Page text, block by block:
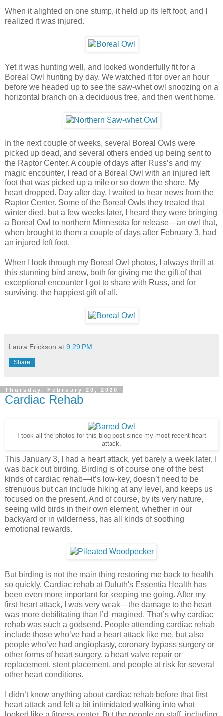
When it alighted on one stump, it held up its left foot, and I
realized it was injured.
Yet it was hunting well, and looked wonderfully fit for a
Boreal Owl hunting by day. We watched it for over an hour
before we headed up to see the saw-whet owl snoozing on a
horizontal branch on a deciduous tree, and then went home.
In the next couple of weeks, several Boreal Owls were
picked up dead, and several others ended up being sent to
the Raptor Center. A couple of days after Russ’s and my
magic encounter, I read of a Boreal Owl with an injured left
foot that was picked up a mile or so down the shore. My
heart dropped. Day after day, I waited to hear news from the
Raptor Center. Some of the Boreal Owls they treated that
winter died, but a few weeks later, I heard they were bringing
a Boreal Owl to northern Minnesota for release—an owl that,
when brought to them a couple of days after February 3, had
an injured left foot.
When I look through my Boreal Owl photos, I always thrill at
this stunning bird anew, both for giving me the gift of that
exceptional encounter I got to share with Russ, and for
surviving, the happiest gift of all.
Laura Erickson at 9:29 PM
Share
Thursday, February 20, 2020
Cardiac Rehab
I took all the photos for this blog post since my most recent heart
attack.
This January 3, I had a heart attack, yet barely a week later, I
was back out birding. Birding is of course one of the best
kinds of cardiac rehab—it’s low-key, doesn’t need to be
strenuous but can include hiking at any level, and keeps us
focused on the present. And of course, by its very nature,
seeing wild birds in their own element, whether in our
backyard or in wilderness, has all kinds of soothing
emotional rewards.
But birding is not the main thing restoring me back to health
so quickly. Cardiac rehab at Duluth's Essentia Health has
been even more important for keeping me going. After my
first heart attack, I was very weak—the damage to the heart
was more debilitating than I’d imagined. That’s why cardiac
rehab was such a godsend. People attending cardiac rehab
include those who’ve had a heart attack like me, but also
people who’ve had angioplasty, coronary bypass surgery or
other forms of heart surgery, a heart valve repair or
replacement, stent placement, and people at risk for several
other heart conditions.
I didn’t know anything about cardiac rehab before that first
heart attack and felt a bit intimidated walking into what